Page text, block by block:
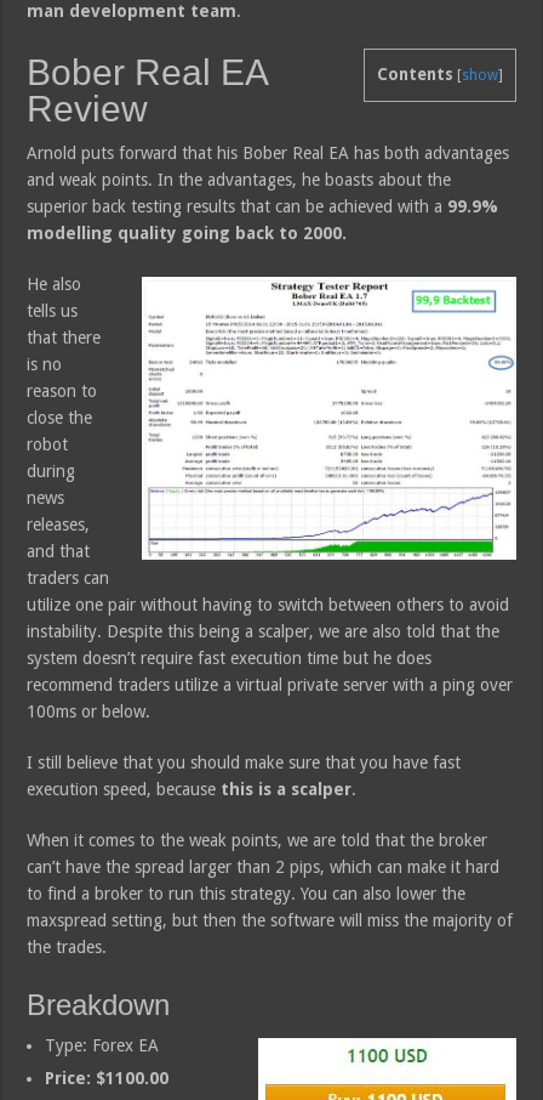
man development team.
Contents [show]
Bober Real EA
Review
Arnold puts forward that his Bober Real EA has both advantages
and weak points. In the advantages, he boasts about the
superior back testing results that can be achieved with a 99.9%
modelling quality going back to 2000.
He also
tells us
that there
is no
reason to
close the
robot
during
news
releases,
and that
traders can
utilize one pair without having to switch between others to avoid
instability. Despite this being a scalper, we are also told that the
system doesn’t require fast execution time but he does
recommend traders utilize a virtual private server with a ping over
100ms or below.
I still believe that you should make sure that you have fast
execution speed, because this is a scalper.
When it comes to the weak points, we are told that the broker
can’t have the spread larger than 2 pips, which can make it hard
to find a broker to run this strategy. You can also lower the
maxspread setting, but then the software will miss the majority of
the trades.
Breakdown
Type: Forex EA
Price: $1100.00